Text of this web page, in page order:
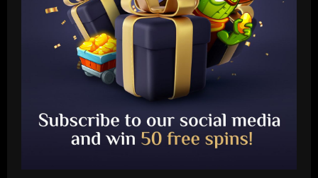
2
Baccarat
"Talk…" – Suggestion Chelsea could
table offer to sign £52m star from PSG
12/09/2025
Baccarat